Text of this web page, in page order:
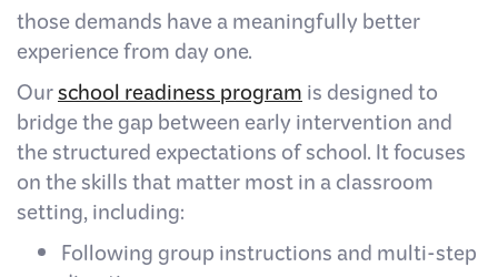
those demands have a meaningfully better
experience from day one.
Ourschool readiness programis designed to
bridge the gap between early intervention and
the structured expectations of school. It focuses
on the skills that matter most in a classroom
setting, including:
Following group instructions and multi-step